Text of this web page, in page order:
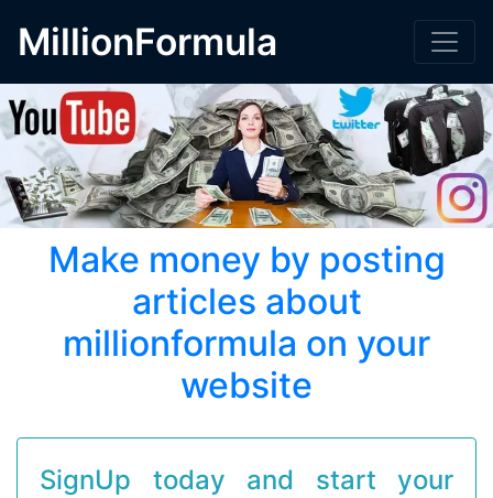
MillionFormula
Make money by posting
articles about
millionformula on your
website
SignUp today and start your